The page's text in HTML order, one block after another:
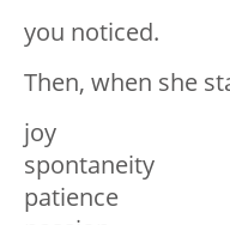
you noticed.
Then, when she
joy
spontaneity
patience